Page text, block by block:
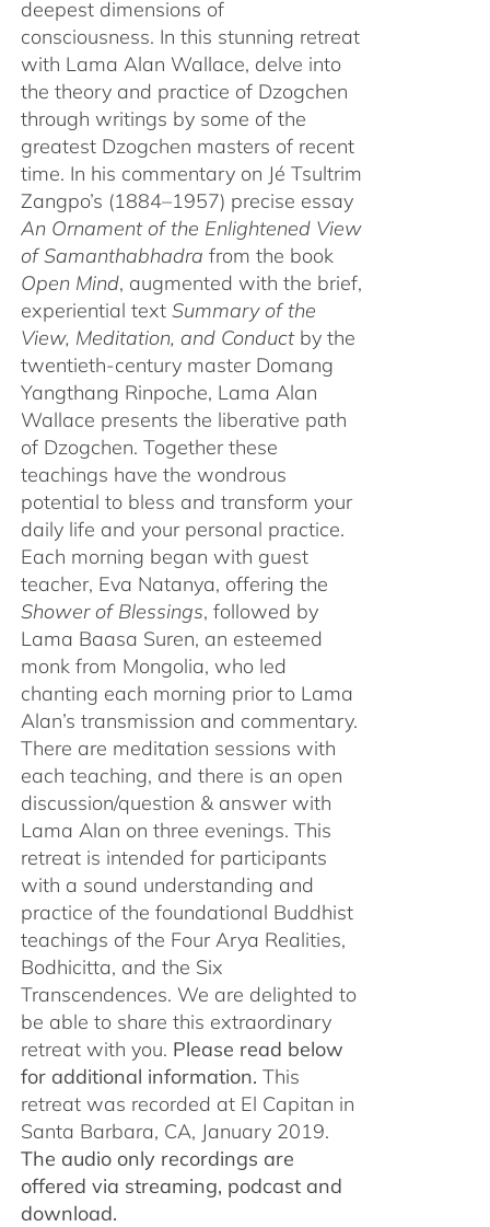
deepest dimensions of
consciousness. In this stunning retreat
with Lama Alan Wallace, delve into
the theory and practice of Dzogchen
through writings by some of the
greatest Dzogchen masters of recent
time. In his commentary on Jé Tsultrim
Zangpo’s (1884–1957) precise essay
An Ornament of the Enlightened View
of Samanthabhadra from the book
Open Mind, augmented with the brief,
experiential text Summary of the
View, Meditation, and Conductby the
twentieth-century master Domang
Yangthang Rinpoche, Lama Alan
Wallace presents the liberative path
of Dzogchen. Together these
teachings have the wondrous
potential to bless and transform your
daily life and your personal practice.
Each morning began with guest
teacher, Eva Natanya, offering the
Shower of Blessings, followed by
Lama Baasa Suren, an esteemed
monk from Mongolia, who led
chanting each morning prior to Lama
Alan’s transmission and commentary.
There are meditation sessions with
each teaching, and there is an open
discussion/question & answer with
Lama Alan on three evenings. This
retreat is intended for participants
with a sound understanding and
practice of the foundational Buddhist
teachings of the Four Arya Realities,
Bodhicitta, and the Six
Transcendences. We are delighted to
be able to share this extraordinary
retreat with you. Please read below
for additional information. This
retreat was recorded at El Capitan in
Santa Barbara, CA, January 2019.
The audio only recordings are
offered via streaming, podcast and
download.